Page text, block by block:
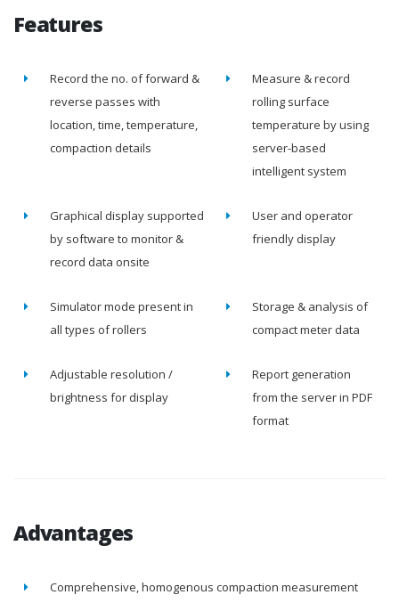
Features
Record the no. of forward &
reverse passes with
location, time, temperature,
compaction details
Measure & record
rolling surface
temperature by using
server-based
intelligent system
Graphical display supported
by software to monitor &
record data onsite
User and operator
friendly display
Simulator mode present in
all types of rollers
Storage & analysis of
compact meter data
Adjustable resolution /
brightness for display
Report generation
from the server in PDF
format
Advantages
Comprehensive, homogenous compaction measurement